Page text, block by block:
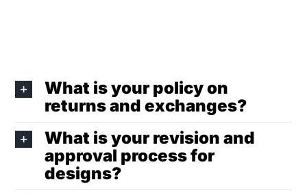
What is your policy on
returns and exchanges?
What is your revision and
approval process for
designs?